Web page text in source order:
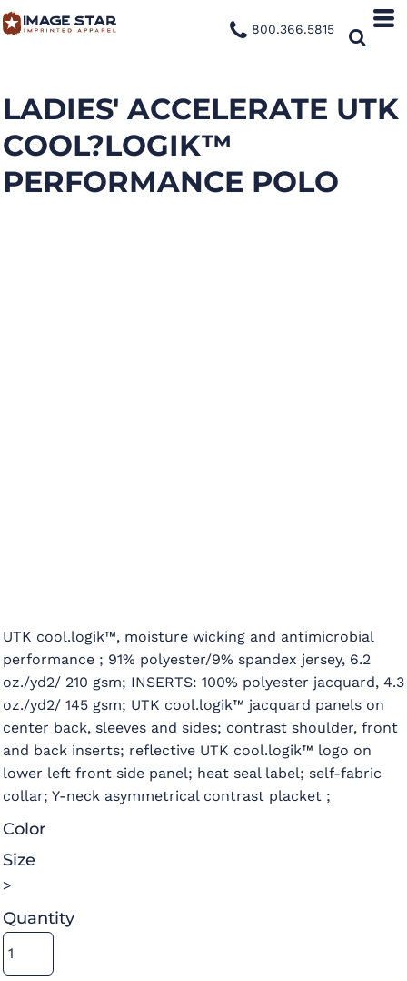
800.366.5815
LADIES' ACCELERATE UTK
COOL?LOGIK™
PERFORMANCE POLO
UTK cool.logik™, moisture wicking and antimicrobial
performance ; 91% polyester/9% spandex jersey, 6.2
oz./yd2/ 210 gsm; INSERTS: 100% polyester jacquard, 4.3
oz./yd2/ 145 gsm; UTK cool.logik™ jacquard panels on
center back, sleeves and sides; contrast shoulder, front
and back inserts; reflective UTK cool.logik™ logo on
lower left front side panel; heat seal label; self-fabric
collar; Y-neck asymmetrical contrast placket ;
Color
Size
>
Quantity